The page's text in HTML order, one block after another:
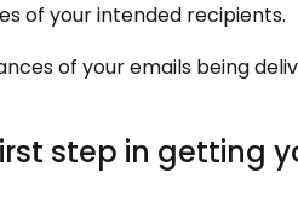
of your intended recipients.
of your emails being
step in getting